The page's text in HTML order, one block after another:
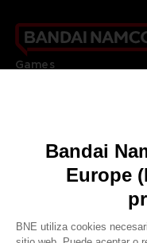
Games
DO YOU HAVE A
Our support
REGISTER A GAME
LANGUAGES
ESPAÑOL